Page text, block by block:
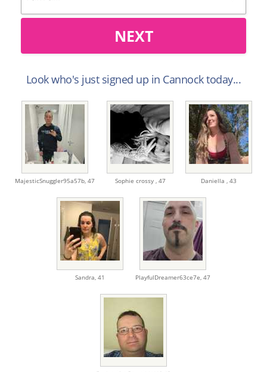
NEXT
Look who's just signed up in Cannock today...
MajesticSnuggler95a57b, 47 Sophie crossy , 47 Daniella , 43
Sandra, 41 PlayfulDreamer63ce7e, 47